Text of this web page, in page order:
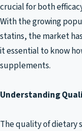
crucial for both
With the growing
statins, the market
it essential to know
supplements.
Understanding
The quality of dietary